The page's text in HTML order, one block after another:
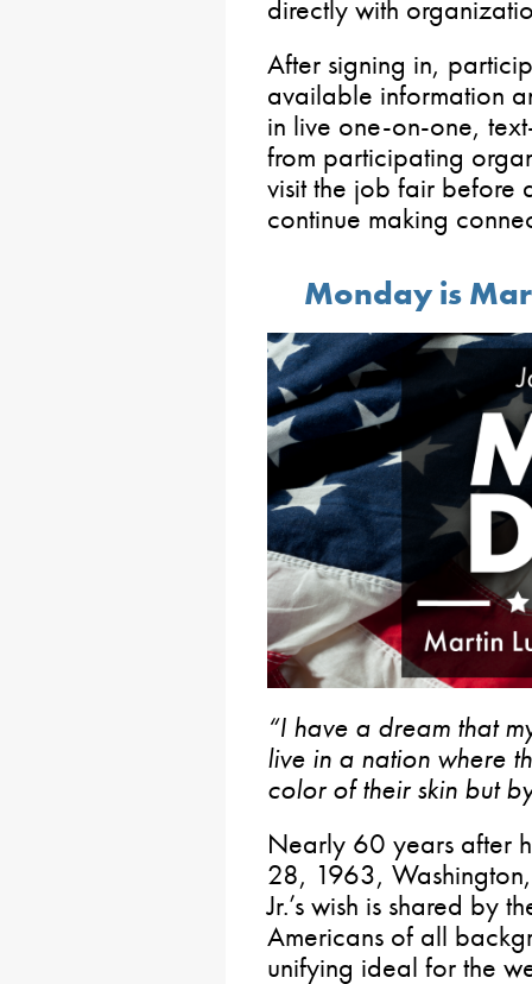
directly with
After signing in,
available information
in live one-on-one,
from participating
visit the job fair before
continue making
Monday is
“I have a dream that
live in a nation where
color of their skin but
Nearly 60 years after
28, 1963,
Jr.’s wish is shared by
Americans of all
unifying ideal for the